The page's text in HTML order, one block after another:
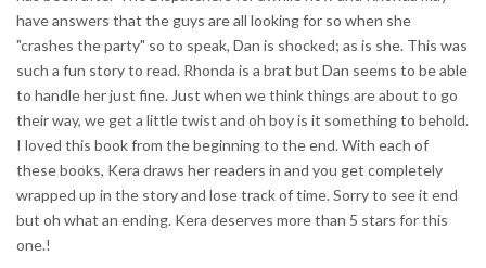
have answers that the guys are all looking for so when she
"crashes the party" so to speak, Dan is shocked; as is she. This was
such a fun story to read. Rhonda is a brat but Dan seems to be able
to handle her just fine. Just when we think things are about to go
their way, we get a little twist and oh boy is it something to behold.
I loved this book from the beginning to the end. With each of
these books, Kera draws her readers in and you get completely
wrapped up in the story and lose track of time. Sorry to see it end
but oh what an ending. Kera deserves more than 5 stars for this
one.!